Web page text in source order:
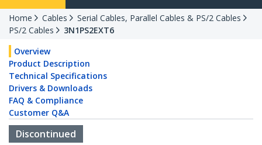
Home Cables
Serial Cables, Parallel Cables & PS/2 Cables
PS/2 Cables
3N1PS2EXT6
Overview
Product Description
Technical Specifications
Drivers & Downloads
FAQ & Compliance
Customer Q&A
Discontinued